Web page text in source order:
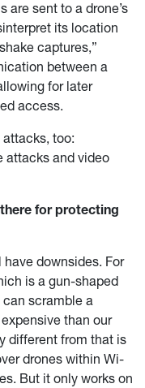
are sent to a drone’s
its location
captures,”
between a
for later
access.
too:
attacks and video
for protecting
downsides. For
is a gun-shaped
scramble a
than our
different from that is
drones within Wi-
But it only works on